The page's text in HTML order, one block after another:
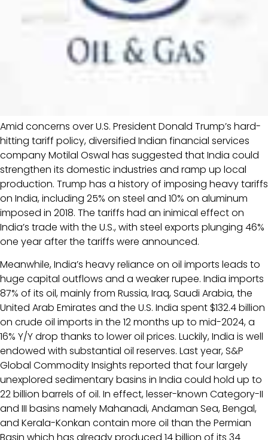
Amid concerns over U.S. President Donald Trump’s hard-
hitting tariff policy, diversified Indian financial services
company Motilal Oswal has suggested that India could
strengthen its domestic industries and ramp up local
production. Trump has a history of imposing heavy tariffs
on India, including 25% on steel and 10% on aluminum
imposed in 2018. The tariffs had an inimical effect on
India’s trade with the U.S., with steel exports plunging 46%
one year after the tariffs were announced.
Meanwhile, India’s heavy reliance on oil imports leads to
huge capital outflows and a weaker rupee. India imports
87% of its oil, mainly from Russia, Iraq, Saudi Arabia, the
United Arab Emirates and the U.S. India spent $132.4 billion
on crude oil imports in the 12 months up to mid-2024, a
16% Y/Y drop thanks to lower oil prices. Luckily, India is well
endowed with substantial oil reserves. Last year, S&P
Global Commodity Insights reported that four largely
unexplored sedimentary basins in India could hold up to
22 billion barrels of oil. In effect, lesser-known Category-II
and III basins namely Mahanadi, Andaman Sea, Bengal,
and Kerala-Konkan contain more oil than the Permian